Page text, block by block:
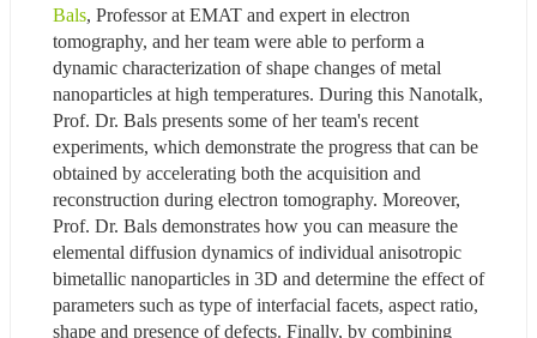
Bals, Professor at EMAT and expert in electron
tomography, and her team were able to perform a
dynamic characterization of shape changes of metal
nanoparticles at high temperatures. During this Nanotalk,
Prof. Dr. Bals presents some of her team's recent
experiments, which demonstrate the progress that can be
obtained by accelerating both the acquisition and
reconstruction during electron tomography. Moreover,
Prof. Dr. Bals demonstrates how you can measure the
elemental diffusion dynamics of individual anisotropic
bimetallic nanoparticles in 3D and determine the effect of
parameters such as type of interfacial facets, aspect ratio,
shape and presence of defects. Finally, by combining